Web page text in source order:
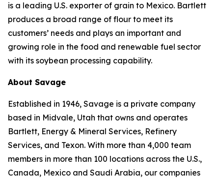
is a leading U.S. exporter of grain to Mexico. Bartlett
produces a broad range of flour to meet its
customers’ needs and plays an important and
growing role in the food and renewable fuel sector
with its soybean processing capability.
About Savage
Established in 1946, Savage is a private company
based in Midvale, Utah that owns and operates
Bartlett, Energy & Mineral Services, Refinery
Services, and Texon. With more than 4,000 team
members in more than 100 locations across the U.S.,
Canada, Mexico and Saudi Arabia, our companies